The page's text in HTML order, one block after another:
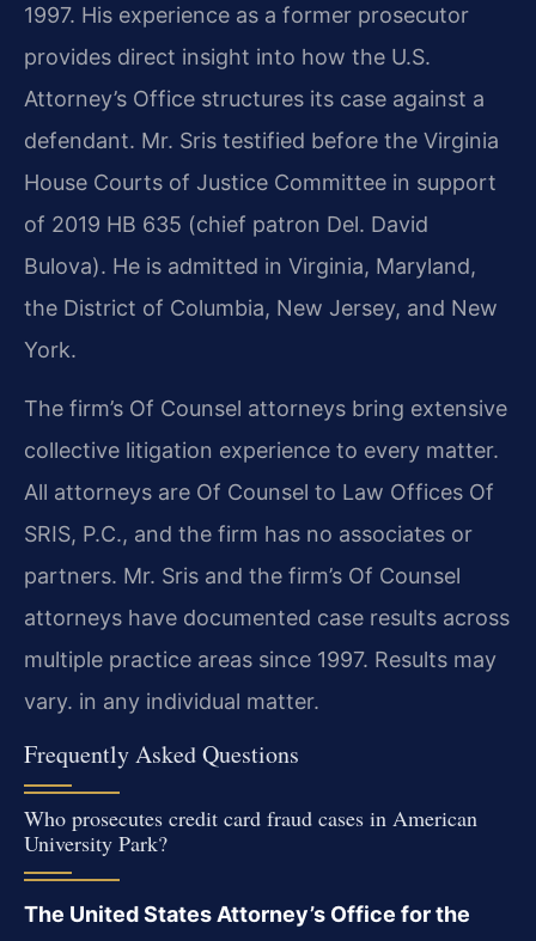
1997. His experience as a former prosecutor
provides direct insight into how the U.S.
Attorney’s Office structures its case against a
defendant. Mr. Sris testified before the Virginia
House Courts of Justice Committee in support
of 2019 HB 635 (chief patron Del. David
Bulova). He is admitted in Virginia, Maryland,
the District of Columbia, New Jersey, and New
York.
The firm’s Of Counsel attorneys bring extensive
collective litigation experience to every matter.
All attorneys are Of Counsel to Law Offices Of
SRIS, P.C., and the firm has no associates or
partners. Mr. Sris and the firm’s Of Counsel
attorneys have documented case results across
multiple practice areas since 1997. Results may
vary. in any individual matter.
Frequently Asked Questions
Who prosecutes credit card fraud cases in American
University Park?
The United States Attorney’s Office for the